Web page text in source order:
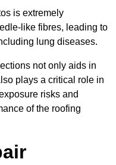
is extremely
like fibres, leading to
lung diseases.
not only aids in
plays a critical role in
risks and
of the roofing